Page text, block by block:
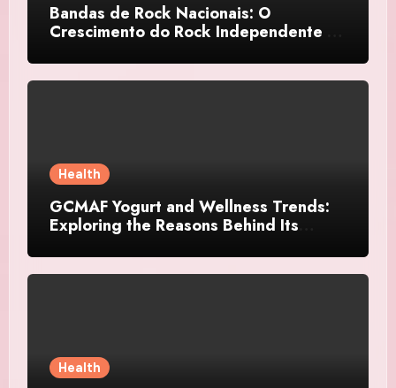
Bandas de Rock Nacionais: O
Crescimento do Rock Independente no
Health
GCMAF Yogurt and Wellness Trends:
Exploring the Reasons Behind Its
Health